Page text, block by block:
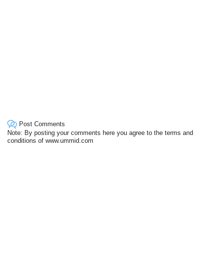
Post Comments
Note: By posting your comments here you agree to the terms and
conditions of www.ummid.com